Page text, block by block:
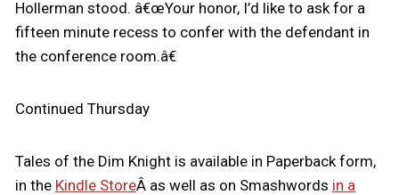
Hollerman stood. â€œYour honor, I’d like to ask for a
fifteen minute recess to confer with the defendant in
the conference room.â€
Continued Thursday
Tales of the Dim Knight is available in Paperback form,
in the Kindle StoreÂ as well as on Smashwords in a